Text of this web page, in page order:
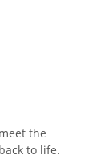
the
to life.